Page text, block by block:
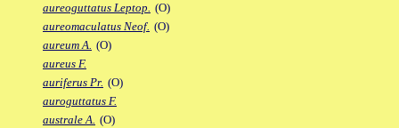
aureoguttatus Leptop. (O)
aureomaculatus Neof. (O)
aureum A. (O)
aureus F.
auriferus Pr. (O)
auroguttatus F.
australe A. (O)